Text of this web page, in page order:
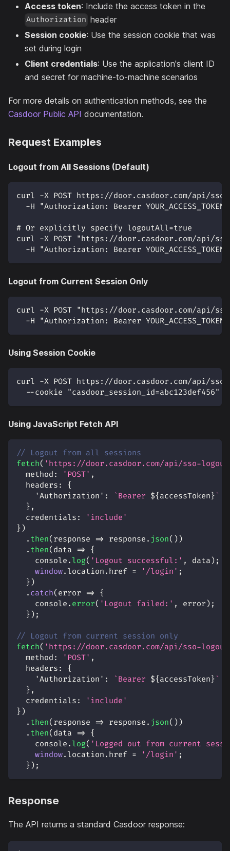
Access token: Include the access token in the
Authorization header
Session cookie: Use the session cookie that was
set during login
Client credentials: Use the application's client ID
and secret for machine-to-machine scenarios
For more details on authentication methods, see the
Casdoor Public API documentation.
Request Examples
Logout from All Sessions (Default)
curl -X POST https://door.casdoor.com/api/
  -H "Authorization: Bearer YOUR_ACCESS_TOKEN"
# Or explicitly specify logoutAll=true
curl -X POST "https://door.casdoor.com/api/
  -H "Authorization: Bearer YOUR_ACCESS_TOKEN"
Logout from Current Session Only
curl -X POST "https://door.casdoor.com/api/
  -H "Authorization: Bearer YOUR_ACCESS_TOKEN"
Using Session Cookie
curl -X POST https://door.casdoor.com/api/
  --cookie "casdoor_session_id=abc123def456"
Using JavaScript Fetch API
// Logout from all sessions
fetch( 'https://door.casdoor.com/api/sso-
method : 'POST' ,
headers :
{
'Authorization' : ` Bearer ${ accessToken } `
} ,
credentials :
'include'
} )
. then( response => response . json( ) )
. then( data =>
{
console . log( 'Logout successful:' , data ) ;
window. location . href = '/login' ;
} )
. catch( error =>
{
console . error( 'Logout failed:' , error ) ;
} ) ;
// Logout from current session only
fetch( 'https://door.casdoor.com/api/sso-
method : 'POST' ,
headers :
{
'Authorization' : ` Bearer ${ accessToken } `
} ,
credentials :
'include'
} )
. then( response => response . json( ) )
. then( data =>
{
console . log( 'Logged out from current
window. location . href = '/login' ;
} ) ;
Response
The API returns a standard Casdoor response: